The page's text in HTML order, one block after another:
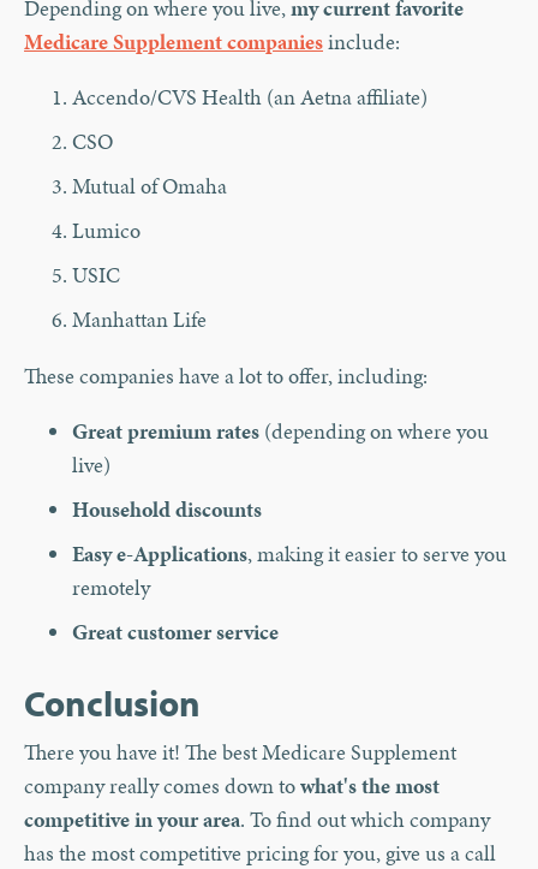
Depending on where you live,my current favorite
Medicare Supplement companiesinclude:
Accendo/CVS Health (an Aetna affiliate)
CSO
Mutual of Omaha
Lumico
USIC
Manhattan Life
These companies have a lot to offer, including:
Great premium rates (depending on where you
live)
Household discounts
Easy e-Applications, making it easier to serve you
remotely
Great customer service
Conclusion
There you have it! The best Medicare Supplement
company really comes down towhat's the most
competitive in your area. To find out which company
has the most competitive pricing for you, give us a call